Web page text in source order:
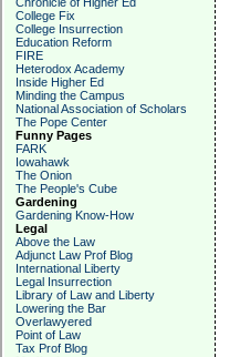
College Fix
College Insurrection
Education Reform
FIRE
Heterodox Academy
Inside Higher Ed
Minding the Campus
National Association of Scholars
The Pope Center
Funny Pages
FARK
Iowahawk
The Onion
The People's Cube
Gardening
Gardening Know-How
Legal
Above the Law
Adjunct Law Prof Blog
International Liberty
Legal Insurrection
Library of Law and Liberty
Lowering the Bar
Overlawyered
Point of Law
Tax Prof Blog